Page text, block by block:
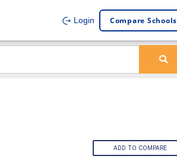
Login Compare Schools
ADD TO COMPARE